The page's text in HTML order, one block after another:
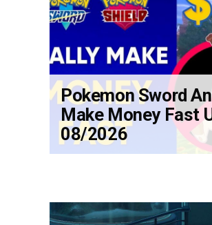
Pokemon Sword
Make Money Fast
08/2026